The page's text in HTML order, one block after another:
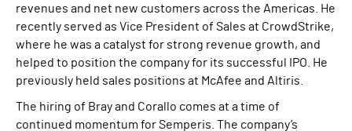
revenues and net new customers across the Americas. He
recently served as Vice President of Sales at CrowdStrike,
where he was a catalyst for strong revenue growth, and
helped to position the company for its successful IPO. He
previously held sales positions at McAfee and Altiris.
The hiring of Bray and Corallo comes at a time of
continued momentum for Semperis. The company’s